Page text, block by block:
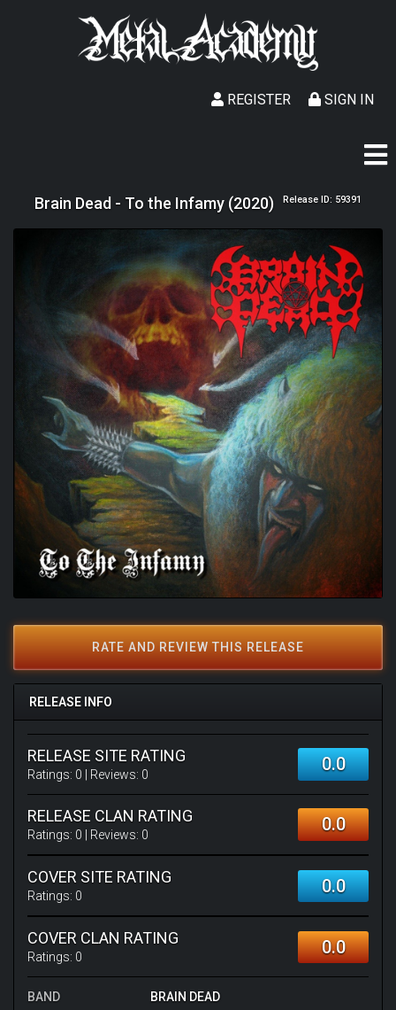
SIGN IN
REGISTER
Brain Dead - To the Infamy (2020) Release ID: 59391
RATE AND REVIEW THIS RELEASE
RELEASE INFO
RELEASE SITE RATING
Ratings: 0 | Reviews: 0 0.0
RELEASE CLAN RATING
Ratings: 0 | Reviews: 0 0.0
COVER SITE RATING
Ratings: 0 0.0
COVER CLAN RATING
Ratings: 0 0.0
BAND
BRAIN DEAD